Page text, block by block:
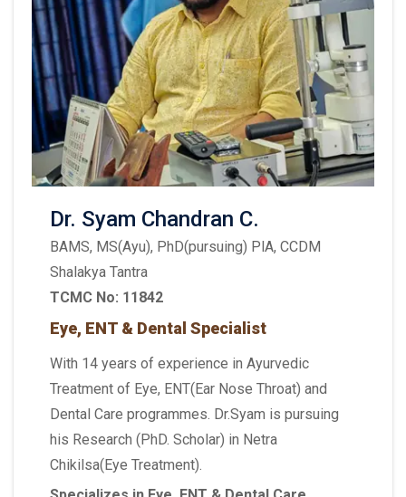
Dr. Syam Chandran C.
BAMS, MS(Ayu), PhD(pursuing) PlA, CCDM
Shalakya Tantra
TCMC No: 11842
Eye, ENT & Dental Specialist
With 14 years of experience in Ayurvedic
Treatment of Eye, ENT(Ear Nose Throat) and
Dental Care programmes. Dr.Syam is pursuing
his Research (PhD. Scholar) in Netra
Chikilsa(Eye Treatment).